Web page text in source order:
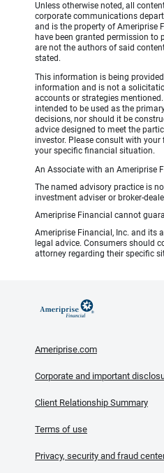
Unless otherwise noted, all
corporate communications
and is the property of Ameriprise
have been granted permission to
are not the authors of said
stated.
This information is being
information and is not a
accounts or strategies
intended to be used as the
decisions, nor should it be
advice designed to meet the
investor. Please consult with
your specific financial situation.
An Associate with an Ameriprise
The named advisory practice is
investment adviser or broker-
Ameriprise Financial cannot
Ameriprise Financial, Inc. and its
legal advice. Consumers should
attorney regarding their specific
Ameriprise.com
Corporate and important
Client Relationship Summary
Terms of use
Privacy, security and fraud